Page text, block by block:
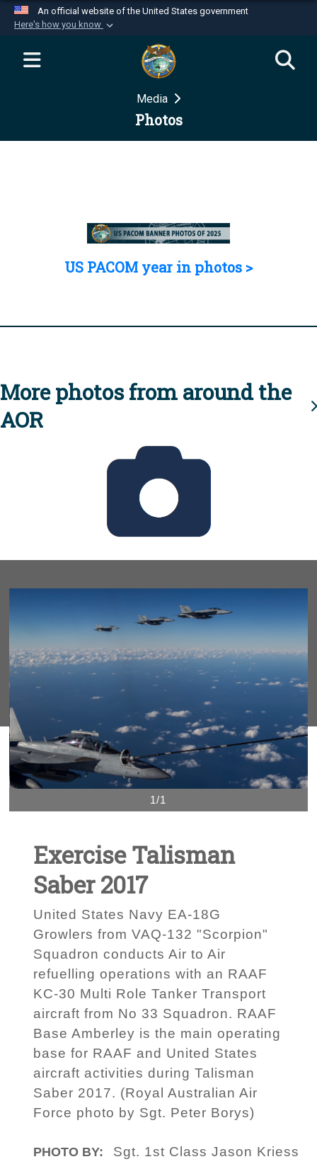
An official website of the United States government
Here's how you know
Official websites use .mil
website belongs to an official U.S.
Department of Defense organization in the United
Secure .mil websites use HTTPS
Media
Photos
US PACOM year in photos >
More photos from around the
AOR
1/1
Exercise Talisman
Saber 2017
United States Navy EA-18G
Growlers from VAQ-132 "Scorpion"
Squadron conducts Air to Air
refuelling operations with an RAAF
KC-30 Multi Role Tanker Transport
aircraft from No 33 Squadron. RAAF
Base Amberley is the main operating
base for RAAF and United States
aircraft activities during Talisman
Saber 2017. (Royal Australian Air
Force photo by Sgt. Peter Borys)
PHOTO BY: Sgt. 1st Class Jason Kriess